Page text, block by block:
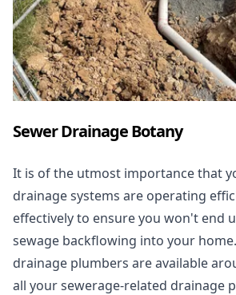
Sewer Drainage Botany
It is of the utmost importance that
drainage systems are operating
effectively to ensure you won't end
sewage backflowing into your
drainage plumbers are available
all yoursewerage-related drainage